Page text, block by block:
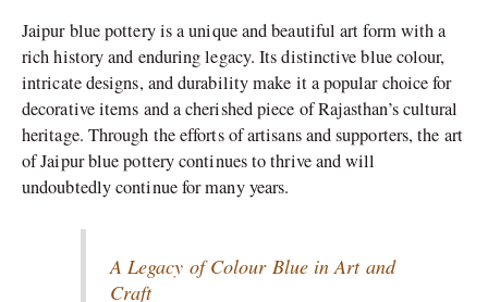
Jaipur blue pottery is a unique and beautiful art form with a
rich history and enduring legacy. Its distinctive blue colour,
intricate designs, and durability make it a popular choice for
decorative items and a cherished piece of Rajasthan’s cultural
heritage. Through the efforts of artisans and supporters, the art
of Jaipur blue pottery continues to thrive and will
undoubtedly continue for many years.
A Legacy of Colour Blue in Art and
Craft